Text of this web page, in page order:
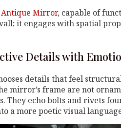
Mirror, capable of
it engages with spatial
Details with
details that feel
mirror’s frame are not
They echo bolts and rivets
a more poetic visual